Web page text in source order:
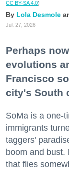
CC BY-SA 4.0)
Lola Desmole
Jul. 27, 2026
Perhaps
evolutions
Francisco
city's South
SoMa is a one-
immigrants
taggers'
boom and bust.
that flies